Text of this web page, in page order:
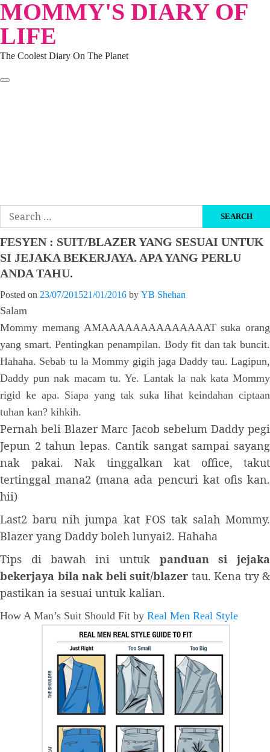
Skip
to
content
MOMMY'S DIARY OF
LIFE
The Coolest Diary On The Planet
Search
for:
FESYEN : SUIT/BLAZER YANG SESUAI UNTUK
SI JEJAKA BEKERJAYA. APA YANG PERLU
ANDA TAHU.
Posted on 23/07/201521/01/2016 by YB Shehan
Salam
Mommy memang AMAAAAAAAAAAAAAAT suka orang
yang smart. Pentingkan penampilan. Body fit dan tak buncit.
Hahaha. Sebab tu la Mommy gigih jaga Daddy tau. Lagipun,
Daddy pun nak macam tu. Ye. Lantak la nak kata Mommy
rigid ke apa. Siapa yang tak suka lihat keindahan ciptaan
tuhan kan? kihkih.
Pernah beli Blazer Marc Jacob sebelum Daddy pegi
Jepun 2 tahun lepas. Cantik sangat sampai sayang
nak pakai. Nak tinggalkan kat office, takut
tertinggal mana2 (mana ada pencuri kat ofis kan.
hii)
Last2 baru nih jumpa kat FOS tak salah Mommy.
Blazer yang Daddy boleh lunyai2. Hahaha
Tips di bawah ini untuk panduan si jejaka
bekerjaya bila nak beli suit/blazer tau. Kena try &
pastikan ia sesuai untuk kalian.
How A Man’s Suit Should Fit by Real Men Real Style